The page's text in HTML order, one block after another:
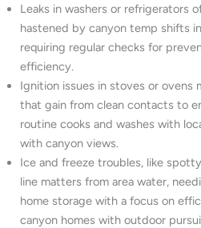
Leaks in washers or refrigerators
hastened by canyon temp shifts
requiring regular checks for
efficiency.
Ignition issues in stoves or ovens
that gain from clean contacts to
routine cooks and washes with
with canyon views.
Ice and freeze troubles, like
line matters from area water,
home storage with a focus on
canyon homes with outdoor